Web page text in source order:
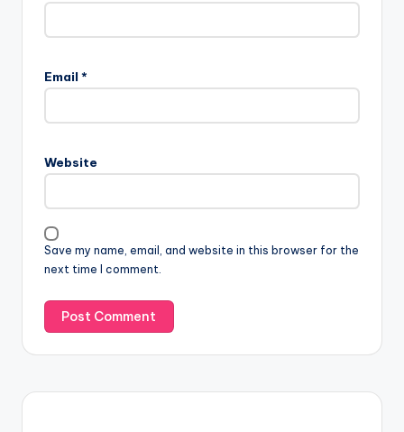
Email *
Website
Save my name, email, and website in this browser for the
next time I comment.